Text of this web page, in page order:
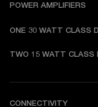
POWER AMPLIFIERS
ONE 30 WATT CLASS
TWO 15 WATT CLASS
CONNECTIVITY